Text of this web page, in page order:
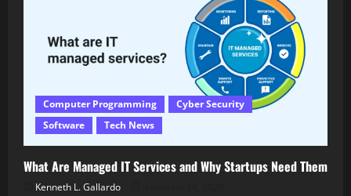
Computer Programming
Cyber Security
Software
Tech News
What Are Managed IT Services and Why Startups Need Them
Kenneth L. Gallardo